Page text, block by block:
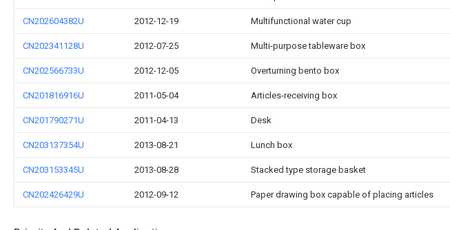
CN202604382U 2012-12-19 Multifunctional water cup
CN202341128U 2012-07-25 Multi-purpose tableware box
CN202566733U 2012-12-05 Overturning bento box
CN201816916U 2011-05-04 Articles-receiving box
CN201790271U 2011-04-13 Desk
CN203137354U 2013-08-21 Lunch box
CN203153345U 2013-08-28 Stacked type storage basket
CN202426429U 2012-09-12 Paper drawing box capable of placing articles